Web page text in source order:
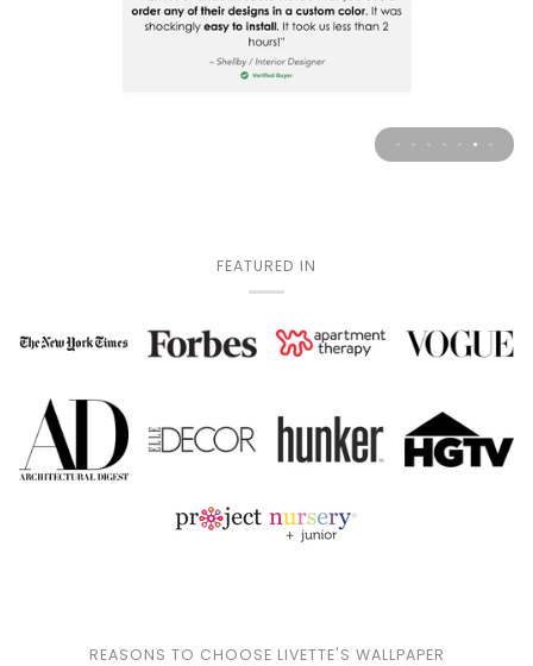
FEATURED IN
REASONS TO CHOOSE LIVETTE'S WALLPAPER